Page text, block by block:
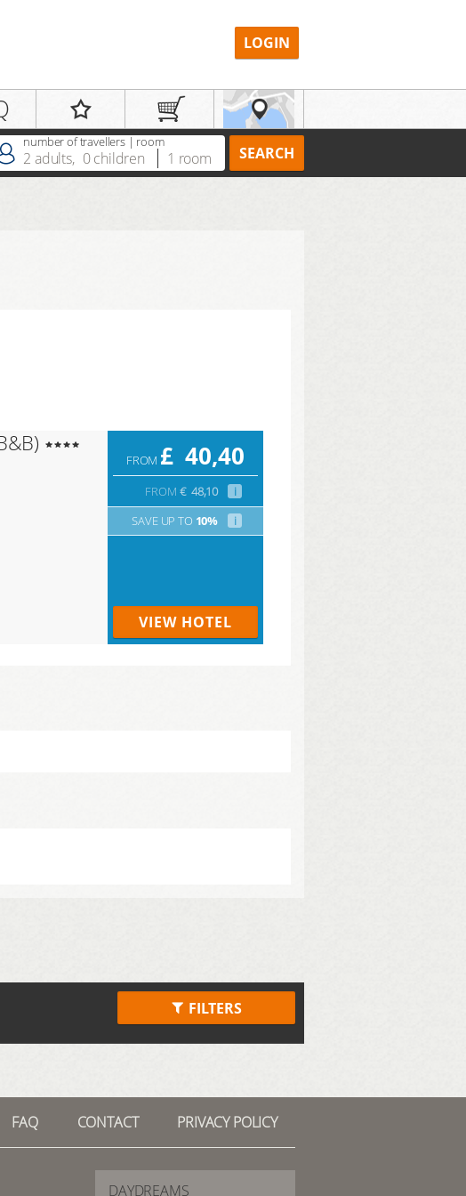
LOGIN
number of travellers | room
2 adults, 0 children 1 room SEARCH
FROM £ 40,40
FROM € 48,10
i
SAVE UP TO 10% i
VIEW HOTEL
FILTERS
FAQ CONTACT PRIVACY POLICY
DAYDREAMS